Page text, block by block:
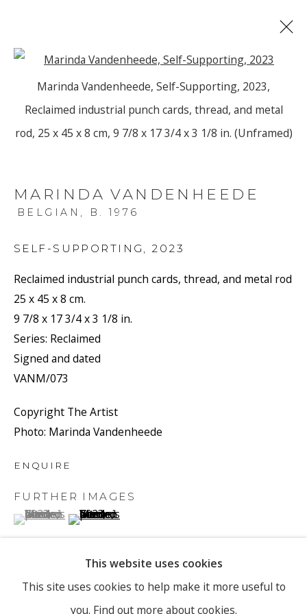
ARTWORKS
JOIN OUR MAILING LIST
First name *
Last name *
Email *
communicate with you in accordance with our
can unsubscribe or change your preferences at any time by clicking
the link in our emails.
PRIVACY POLICY MANAGE COOKIES
COPYRIGHT © 2026 RONEWA ART PROJECTS
This website uses cookies
This site uses cookies to help make it more useful to
you. Find out more about cookies.
Open a larger version of the
Marinda Vandenheede, Self-Supporting, 2023,
Reclaimed industrial punch cards, thread, and metal
rod, 25 x 45 x 8 cm, 9 7/8 x 17 3/4 x 3 1/8 in. (Unframed)
MARINDA VANDENHEEDE
BELGIAN, B. 1976
SELF-SUPPORTING , 2023
Reclaimed industrial punch cards, thread, and metal rod
25 x 45 x 8 cm.
9 7/8 x 17 3/4 x 3 1/8 in.
Series: Reclaimed
Signed and dated
VANM/073
Copyright The Artist
Photo: Marinda Vandenheede
ENQUIRE
FURTHER IMAGES
(View a larger image of thumbnail 1 )
, currently selected.
, currently selected.
, currently selected.(View a larger image of thumbnail 2 )